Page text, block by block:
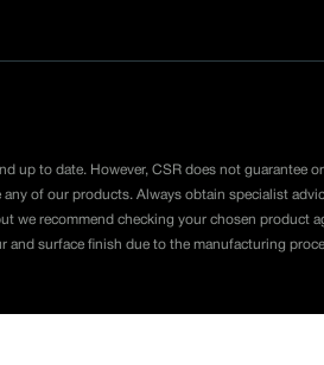
up to date. However, CSR does not guarantee
of our products. Always obtain specialist
we recommend checking your chosen product
surface finish due to the manufacturing